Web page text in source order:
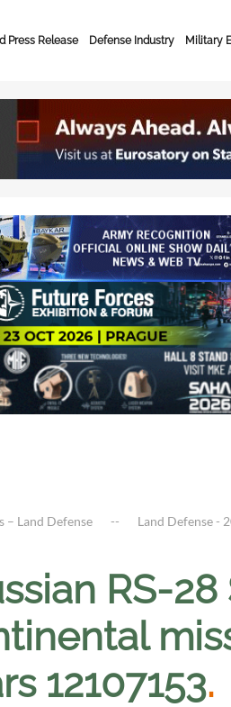
Press Release Defense Industry Military
– Land Defense Land Defense -
RS-
12107153.